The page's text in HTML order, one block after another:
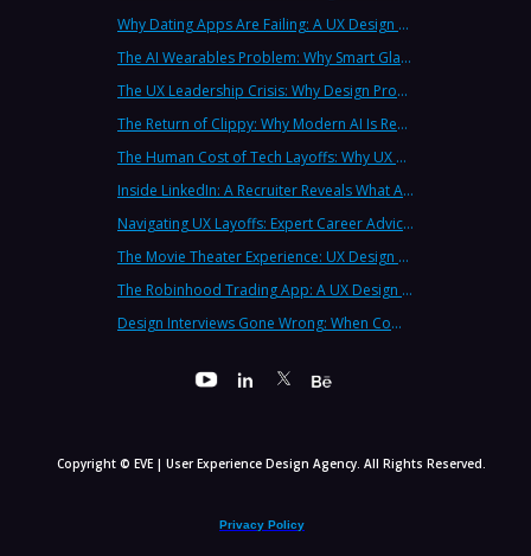
Why Dating Apps Are Failing: A UX Design Analysis of the Modern Dating Crisis
The AI Wearables Problem: Why Smart Glasses Keep Failing (And What UX Strategy Can Learn)
The UX Leadership Crisis: Why Design Process Failures Are Destroying Products (And How to Fix It)
The Return of Clippy: Why Modern AI Is Repeating Microsoft's Most Infamous Mistake
The Human Cost of Tech Layoffs: Why UX Professionals Are Leaving the Country (And the Industry)
Inside LinkedIn: A Recruiter Reveals What Actually Works (And What Doesn't)
Navigating UX Layoffs: Expert Career Advice from Industry Veterans
The Movie Theater Experience: UX Design Lessons from the Big Screen
The Robinhood Trading App: A UX Design Cautionary Tale
Design Interviews Gone Wrong: When Companies Extract Free Work from UX Designers
Copyright © EVE | User Experience Design Agency. All Rights Reserved.
Privacy Policy